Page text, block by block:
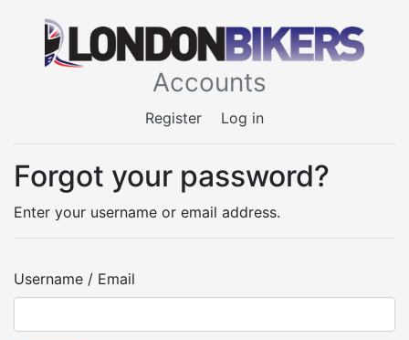
Accounts
Register Log in
Forgot your password?
Enter your username or email address.
Username / Email